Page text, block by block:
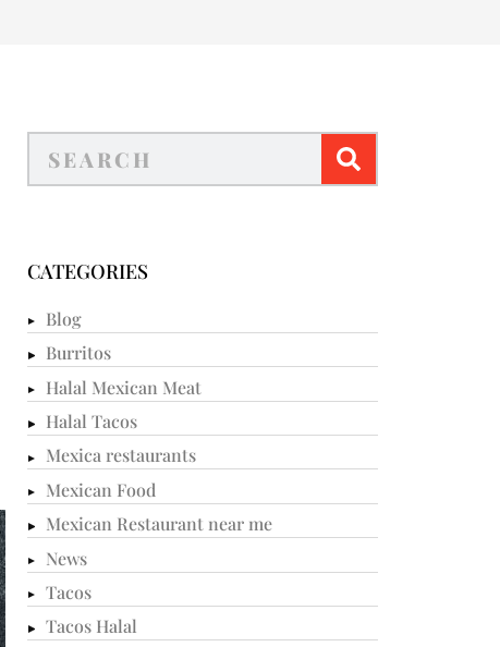
CATEGORIES
Blog
Burritos
Halal Mexican Meat
Halal Tacos
Mexica restaurants
Mexican Food
Mexican Restaurant near me
News
Tacos
Tacos Halal